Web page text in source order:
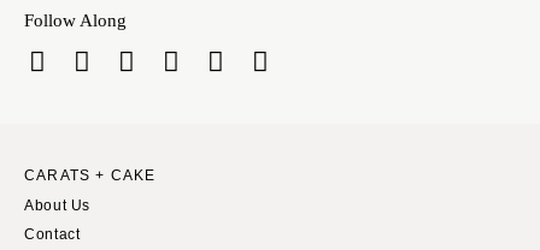
Follow Along
CARATS + CAKE
About Us
Contact